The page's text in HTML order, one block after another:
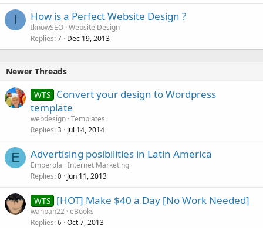
I How is a Perfect Website Design ?
IknowSEO Website Design
Replies 7 Dec 19, 2013
Newer Threads
WTS Convert your design to Wordpress
template
webdesign Templates
Replies 3 Jul 14, 2014
E Advertising posibilities in Latin America
Emperola Internet Marketing
Replies 0 Jun 11, 2013
WTS [HOT] Make $40 a Day [No Work Needed]
wahpah22 eBooks
Replies 6 Oct 7, 2013